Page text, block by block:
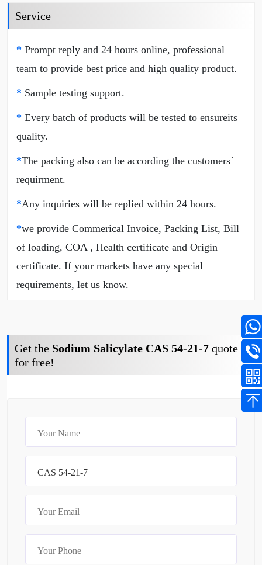
Service
* Prompt reply and 24 hours online, professional
team to provide best price and high quality product.
* Sample testing support.
* Every batch of products will be tested to ensureits
quality.
*The packing also can be according the customers`
requirment.
*Any inquiries will be replied within 24 hours.
*we provide Commerical Invoice, Packing List, Bill
of loading, COA , Health certificate and Origin
certificate. If your markets have any special
requirements, let us know.
Get the Sodium Salicylate CAS 54-21-7 quote
for free!